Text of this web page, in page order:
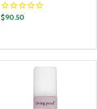
$90.50
DECREASE QUANTITY:
INCREASE QUANTITY: